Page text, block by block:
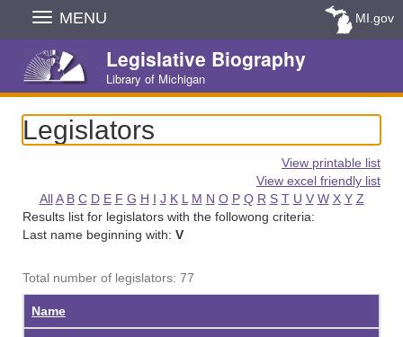
Skip
Navigation
MENU MI.gov
Legislative Biography
Library of Michigan
Legislators
View printable list
View excel friendly list
All A B C D E F G H I J K L M N O P Q R S T U V W X Y Z
Results list for legislators with the followong criteria:
Last name beginning with: V
Total number of legislators: 77
Name